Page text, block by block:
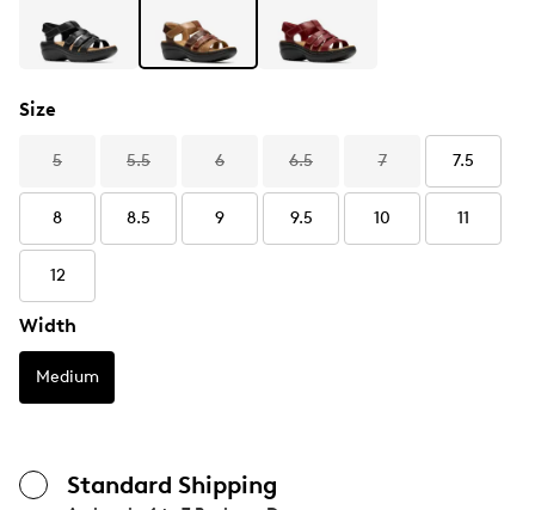
Size
5 5.5 6 6.5 7 7.5
8 8.5 9 9.5 10 11
12
Width
Medium
Standard Shipping